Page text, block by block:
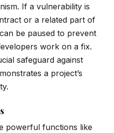
If a vulnerability is
or a related part of
be paused to prevent
work on a fix.
safeguard against
a project’s
powerful functions like